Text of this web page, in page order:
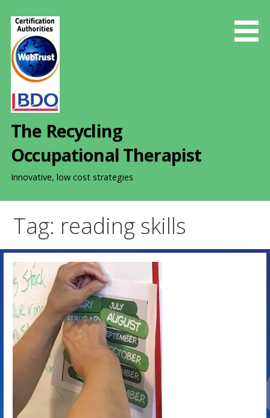
The Recycling
Occupational Therapist
Innovative, low cost strategies
Tag: reading skills